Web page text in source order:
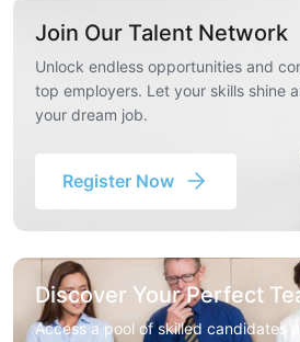
Join Our Talent Network
Unlock endless opportunities and
top employers. Let your skills shine
your dream job.
Register Now
Discover Your Perfect
Access a pool of skilled candidates